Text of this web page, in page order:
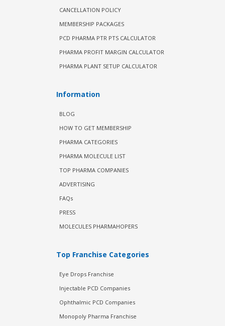
CANCELLATION POLICY
MEMBERSHIP PACKAGES
PCD PHARMA PTR PTS CALCULATOR
PHARMA PROFIT MARGIN CALCULATOR
PHARMA PLANT SETUP CALCULATOR
Information
BLOG
HOW TO GET MEMBERSHIP
PHARMA CATEGORIES
PHARMA MOLECULE LIST
TOP PHARMA COMPANIES
ADVERTISING
FAQs
PRESS
MOLECULES PHARMAHOPERS
Top Franchise Categories
Eye Drops Franchise
Injectable PCD Companies
Ophthalmic PCD Companies
Monopoly Pharma Franchise